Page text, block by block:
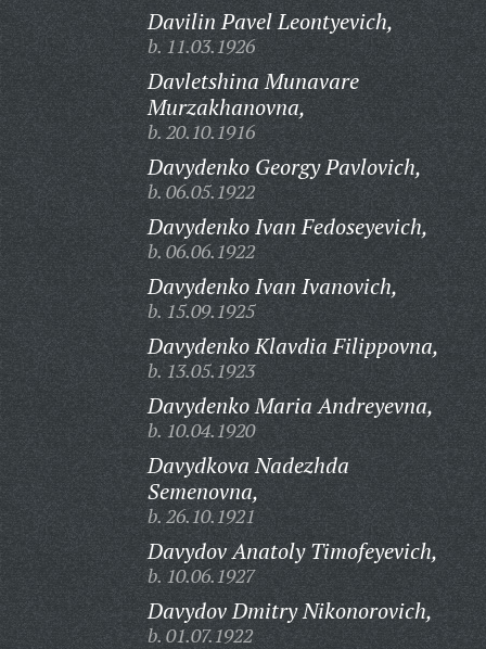
Davilin Pavel Leontyevich,
b. 11.03.1926
Davletshina Munavare
Murzakhanovna,
b. 20.10.1916
Davydenko Georgy Pavlovich,
b. 06.05.1922
Davydenko Ivan Fedoseyevich,
b. 06.06.1922
Davydenko Ivan Ivanovich,
b. 15.09.1925
Davydenko Klavdia Filippovna,
b. 13.05.1923
Davydenko Maria Andreyevna,
b. 10.04.1920
Davydkova Nadezhda
Semenovna,
b. 26.10.1921
Davydov Anatoly Timofeyevich,
b. 10.06.1927
Davydov Dmitry Nikonorovich,
b. 01.07.1922